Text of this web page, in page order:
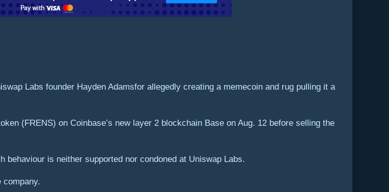
Labs founder Hayden Adamsfor allegedly creating a memecoin and rug pulling it a
(FRENS) on Coinbase’s new layer 2 blockchain Base on Aug. 12 before selling the
is neither supported nor condoned at Uniswap Labs.
company.